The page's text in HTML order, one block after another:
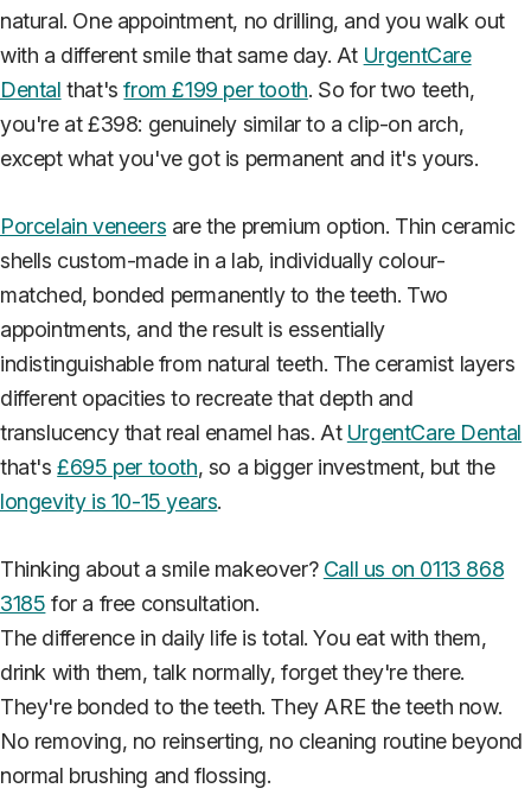
natural. One appointment, no drilling, and you walk out
with a different smile that same day. At UrgentCare
Dental that'sfrom £199 per tooth. So for two teeth,
you're at £398: genuinely similar to a clip-on arch,
except what you've got is permanent and it's yours.
Porcelain veneers are the premium option. Thin ceramic
shells custom-made in a lab, individually colour-
matched, bonded permanently to the teeth. Two
appointments, and the result is essentially
indistinguishable from natural teeth. The ceramist layers
different opacities to recreate that depth and
translucency that real enamel has. At UrgentCare Dental
that's£695 per tooth, so a bigger investment, but the
longevity is 10-15 years.
Thinking about a smile makeover? Call us on 0113 868
3185 for a free consultation.
The difference in daily life is total. You eat with them,
drink with them, talk normally, forget they're there.
They're bonded to the teeth. They ARE the teeth now.
No removing, no reinserting, no cleaning routine beyond
normal brushing and flossing.